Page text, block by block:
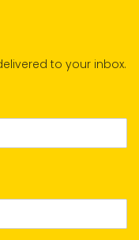
to your inbox.